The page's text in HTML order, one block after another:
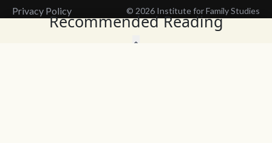
Recommended Reading
Privacy Policy © 2026 Institute for Family Studies